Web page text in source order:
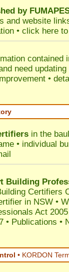
by
and website
• click here
contained
need updating
•
in the
• individual
Building
Certifiers
in NSW •
Act 2005
• Publications •
• KORDON